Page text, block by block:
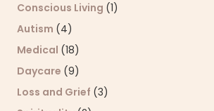
Conscious Living (1)
Autism (4)
Medical (18)
Daycare (9)
Loss and Grief (3)